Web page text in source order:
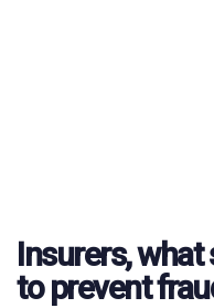
Insurers, what
to prevent